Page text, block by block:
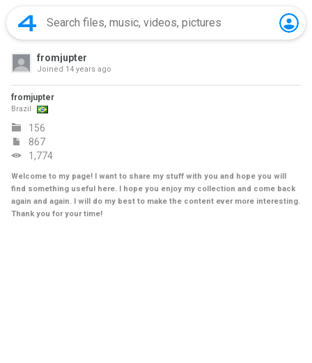
fromjupter
Joined 14 years ago
fromjupter
Brazil
156
867
1,774
Welcome to my page! I want to share my stuff with you and hope you will
find something useful here. I hope you enjoy my collection and come back
again and again. I will do my best to make the content ever more interesting.
Thank you for your time!